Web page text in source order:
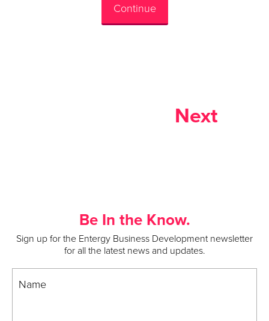
Continue
Next
Be In the Know.
Sign up for the Entergy Business Development newsletter
for all the latest news and updates.
Name